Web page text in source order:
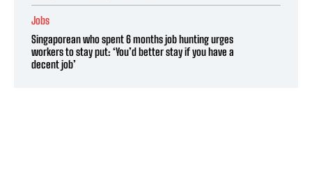
Jobs
Singaporean who spent 6 months job hunting urges
workers to stay put: ‘You’d better stay if you have a
decent job’